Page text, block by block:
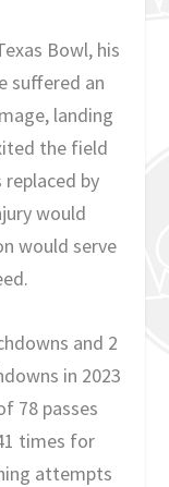
Bowl, his
suffered an
landing
the field
by
would
would serve
and 2
in 2023
78 passes
times for
attempts